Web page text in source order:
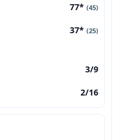
77* (45)
37* (25)
3/9
2/16